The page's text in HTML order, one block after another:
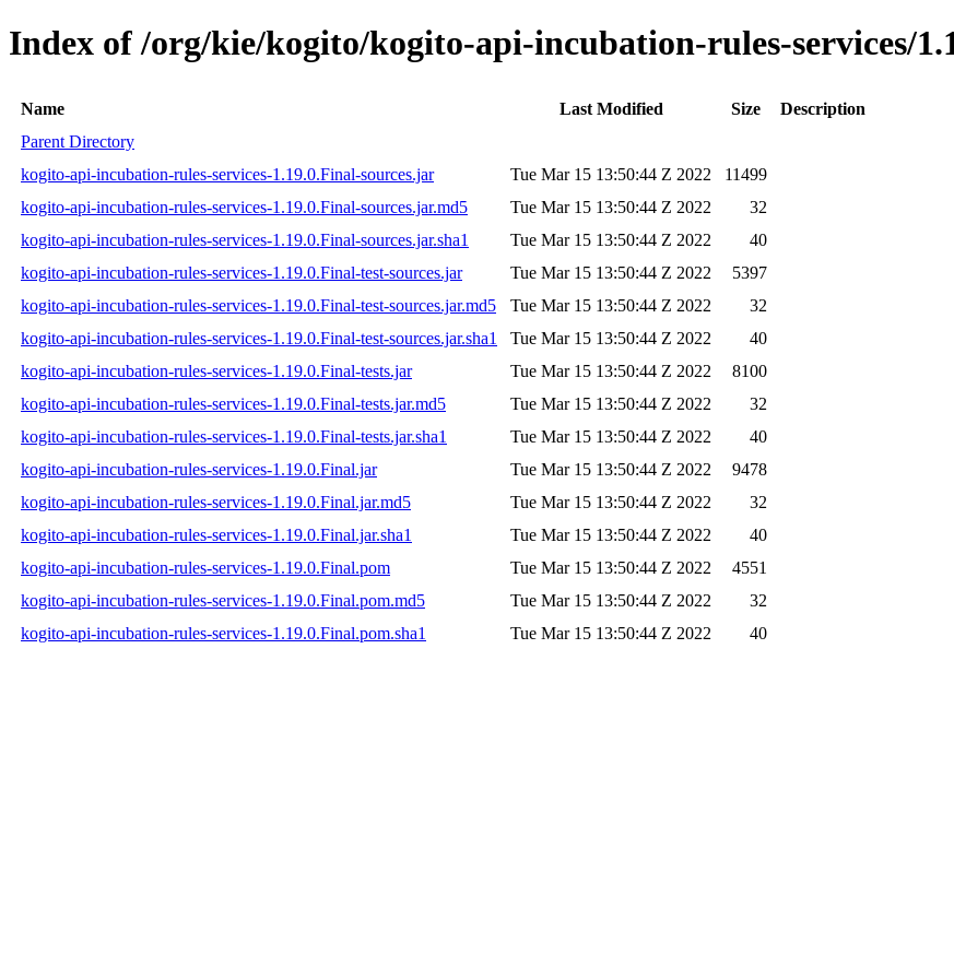
Index of /org/kie/kogito/kogito-api-incubation-rules-services/
Name Last Modified Size
Description
Parent Directory
kogito-api-incubation-rules-services-1.19.0.Final-sources.jar
Tue Mar 15 13:50:44 Z 2022
11499
kogito-api-incubation-rules-services-1.19.0.Final-sources.jar.md5
Tue Mar 15 13:50:44 Z 2022
32
kogito-api-incubation-rules-services-1.19.0.Final-sources.jar.sha1
Tue Mar 15 13:50:44 Z 2022
40
kogito-api-incubation-rules-services-1.19.0.Final-test-sources.jar
Tue Mar 15 13:50:44 Z 2022
5397
kogito-api-incubation-rules-services-1.19.0.Final-test-sources.jar.md5
Tue Mar 15 13:50:44 Z 2022
32
kogito-api-incubation-rules-services-1.19.0.Final-test-sources.jar.sha1
Tue Mar 15 13:50:44 Z 2022
40
kogito-api-incubation-rules-services-1.19.0.Final-tests.jar
Tue Mar 15 13:50:44 Z 2022
8100
kogito-api-incubation-rules-services-1.19.0.Final-tests.jar.md5
Tue Mar 15 13:50:44 Z 2022
32
kogito-api-incubation-rules-services-1.19.0.Final-tests.jar.sha1
Tue Mar 15 13:50:44 Z 2022
40
kogito-api-incubation-rules-services-1.19.0.Final.jar
Tue Mar 15 13:50:44 Z 2022
9478
kogito-api-incubation-rules-services-1.19.0.Final.jar.md5
Tue Mar 15 13:50:44 Z 2022
32
kogito-api-incubation-rules-services-1.19.0.Final.jar.sha1
Tue Mar 15 13:50:44 Z 2022
40
kogito-api-incubation-rules-services-1.19.0.Final.pom
Tue Mar 15 13:50:44 Z 2022
4551
kogito-api-incubation-rules-services-1.19.0.Final.pom.md5
Tue Mar 15 13:50:44 Z 2022
32
kogito-api-incubation-rules-services-1.19.0.Final.pom.sha1
Tue Mar 15 13:50:44 Z 2022 40